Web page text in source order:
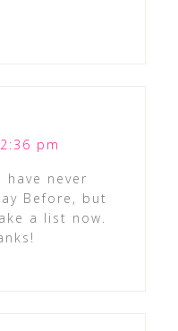
pm
have never
Before, but
a list now.